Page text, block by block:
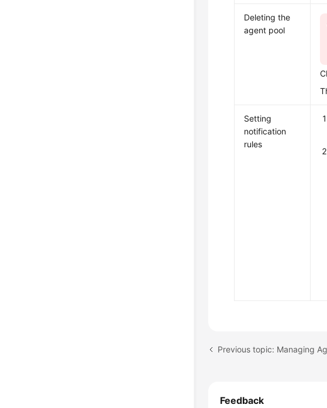
Deleting the
agent pool
Setting
notification
rules
Previous topic: Managing
Feedback